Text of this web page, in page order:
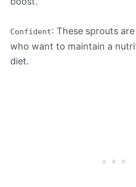
Confident: These sprouts
who want to maintain a
diet.